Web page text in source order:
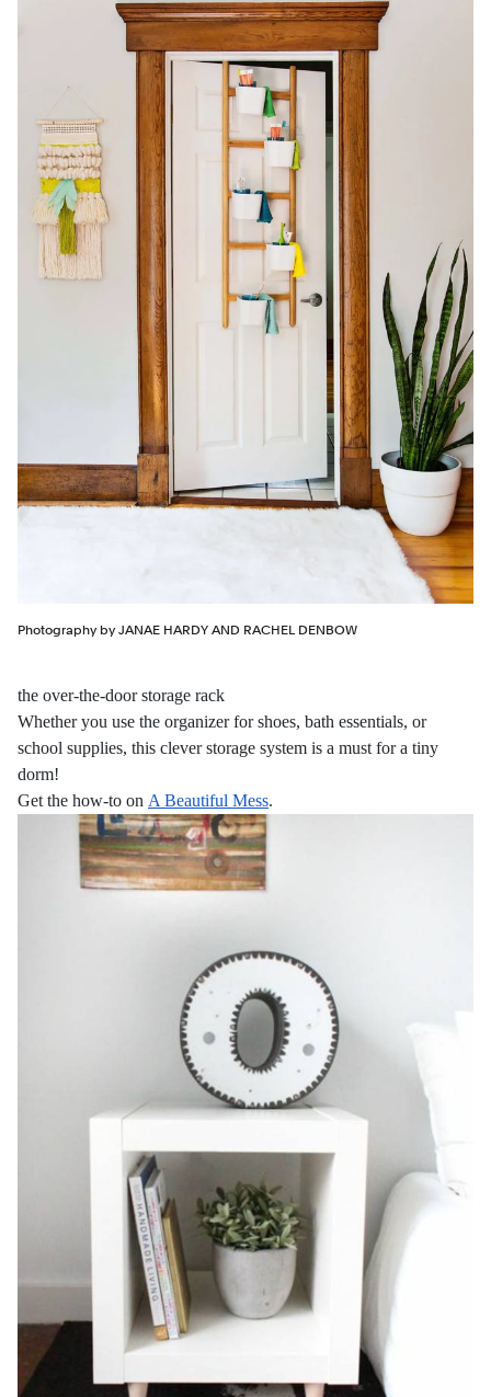
Photography by JANAE HARDY AND RACHEL DENBOW
the over-the-door storage rack
Whether you use the organizer for shoes, bath essentials, or
school supplies, this clever storage system is a must for a tiny
dorm!
Get the how-to on A Beautiful Mess.